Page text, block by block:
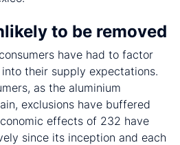
to be removed
have had to factor
their supply expectations.
as the aluminium
exclusions have buffered
effects of 232 have
since its inception and each